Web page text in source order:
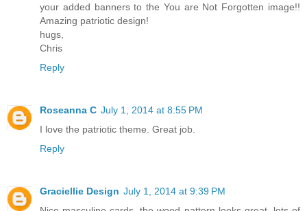
your added banners to the You are Not Forgotten image!!
Amazing patriotic design!
hugs,
Chris
Reply
Roseanna C July 1, 2014 at 8:55 PM
I love the patriotic theme. Great job.
Reply
Graciellie Design July 1, 2014 at 9:39 PM